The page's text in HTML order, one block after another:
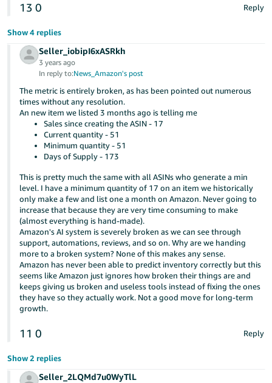
13 0 Reply
Show 4 replies
Seller_iobipI6xASRkh
3 years ago
In reply to:News_Amazon's post
The metric is entirely broken, as has been pointed out numerous
times without any resolution.
An new item we listed 3 months ago is telling me
Sales since creating the ASIN - 17
Current quantity - 51
Minimum quantity - 51
Days of Supply - 173
This is pretty much the same with all ASINs who generate a min
level. I have a minimum quantity of 17 on an item we historically
only make a few and list one a month on Amazon. Never going to
increase that because they are very time consuming to make
(almost everything is hand-made).
Amazon's AI system is severely broken as we can see through
support, automations, reviews, and so on. Why are we handing
more to a broken system? None of this makes any sense.
Amazon has never been able to predict inventory correctly but this
seems like Amazon just ignores how broken their things are and
keeps giving us broken and useless tools instead of fixing the ones
they have so they actually work. Not a good move for long-term
growth.
11 0 Reply
Show 2 replies
Seller_2LQMd7u0WyTlL